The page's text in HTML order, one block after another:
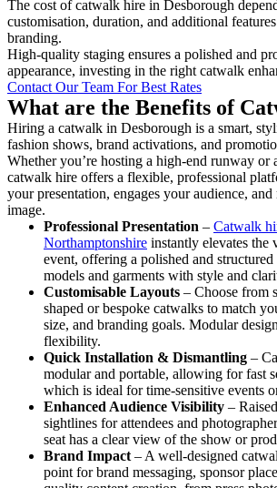
The cost of catwalk hire in Desborough
customisation, duration, and additional
branding.
High-quality staging ensures a polished and
appearance, investing in the right catwalk
Contact Our Team For Best Rates
What are the Benefits of
Hiring a catwalk in Desborough is a smart,
fashion shows, brand activations, and
Whether you’re hosting a high-end runway or
catwalk hire offers a flexible, professional
your presentation, engages your audience,
image.
Professional Presentation – Catwalk
Northamptonshire instantly elevates the
event, offering a polished and structured
models and garments with style and
Customisable Layouts – Choose from
shaped or bespoke catwalks to match
size, and branding goals. Modular
flexibility.
Quick Installation & Dismantling –
modular and portable, allowing for fast
which is ideal for time-sensitive events
Enhanced Audience Visibility –
sightlines for attendees and
seat has a clear view of the show or
Brand Impact – A well-designed
point for brand messaging, sponsor